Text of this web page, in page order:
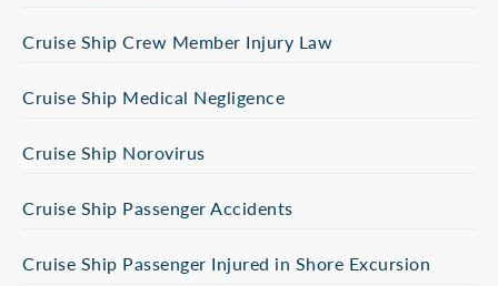
Cruise Ship Crew Member Injury Law
Cruise Ship Medical Negligence
Cruise Ship Norovirus
Cruise Ship Passenger Accidents
Cruise Ship Passenger Injured in Shore Excursion